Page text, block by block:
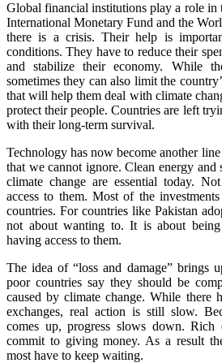
Global financial institutions play a role in
International Monetary Fund and the
there is a crisis. Their help is
conditions. They have to reduce their
and stabilize their economy. While
sometimes they can also limit the
that will help them deal with climate
protect their people. Countries are left
with their long-term survival.
Technology has now become another
that we cannot ignore. Clean energy and
climate change are essential today.
access to them. Most of the
countries. For countries like Pakistan
not about wanting to. It is about
having access to them.
The idea of “loss and damage” brings
poor countries say they should be
caused by climate change. While there
exchanges, real action is still slow.
comes up, progress slows down.
commit to giving money. As a result
most have to keep waiting.